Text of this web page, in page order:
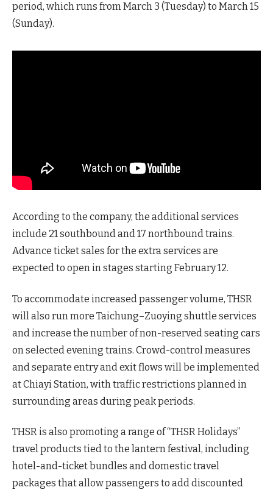
period, which runs from March 3 (Tuesday) to March 15
(Sunday).
According to the company, the additional services
include 21 southbound and 17 northbound trains.
Advance ticket sales for the extra services are
expected to open in stages starting February 12.
To accommodate increased passenger volume, THSR
will also run more Taichung–Zuoying shuttle services
and increase the number of non-reserved seating cars
on selected evening trains. Crowd-control measures
and separate entry and exit flows will be implemented
at Chiayi Station, with traffic restrictions planned in
surrounding areas during peak periods.
THSR is also promoting a range of “THSR Holidays”
travel products tied to the lantern festival, including
hotel-and-ticket bundles and domestic travel
packages that allow passengers to add discounted